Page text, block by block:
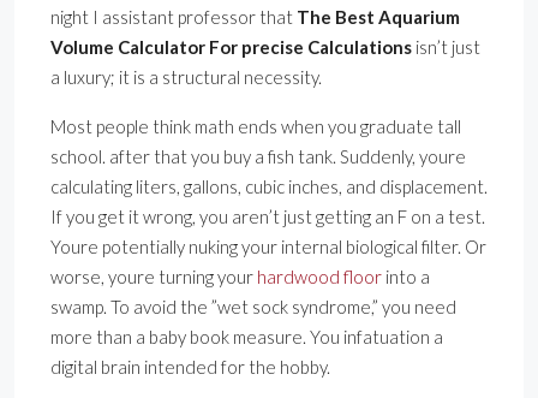
night I assistant professor that The Best Aquarium
Volume Calculator For precise Calculations isn’t just
a luxury; it is a structural necessity.
Most people think math ends when you graduate tall
school. after that you buy a fish tank. Suddenly, youre
calculating liters, gallons, cubic inches, and displacement.
If you get it wrong, you aren’t just getting an F on a test.
Youre potentially nuking your internal biological filter. Or
worse, youre turning your hardwood floor into a
swamp. To avoid the ”wet sock syndrome,” you need
more than a baby book measure. You infatuation a
digital brain intended for the hobby.